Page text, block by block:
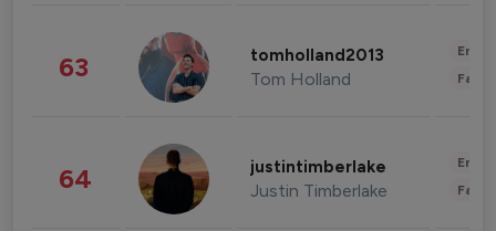
63 tomholland2013
Tom Holland
64 justintimberlake
Justin Timberlake